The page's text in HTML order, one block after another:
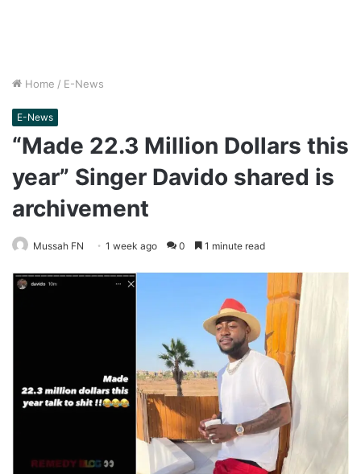
Home / E-News
E-News
“Made 22.3 Million Dollars this
year” Singer Davido shared is
archivement
Mussah FN 1 week ago 0 1 minute read